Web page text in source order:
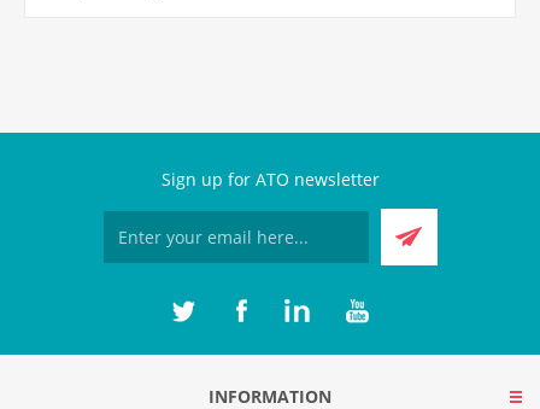
Sign up for ATO newsletter
INFORMATION